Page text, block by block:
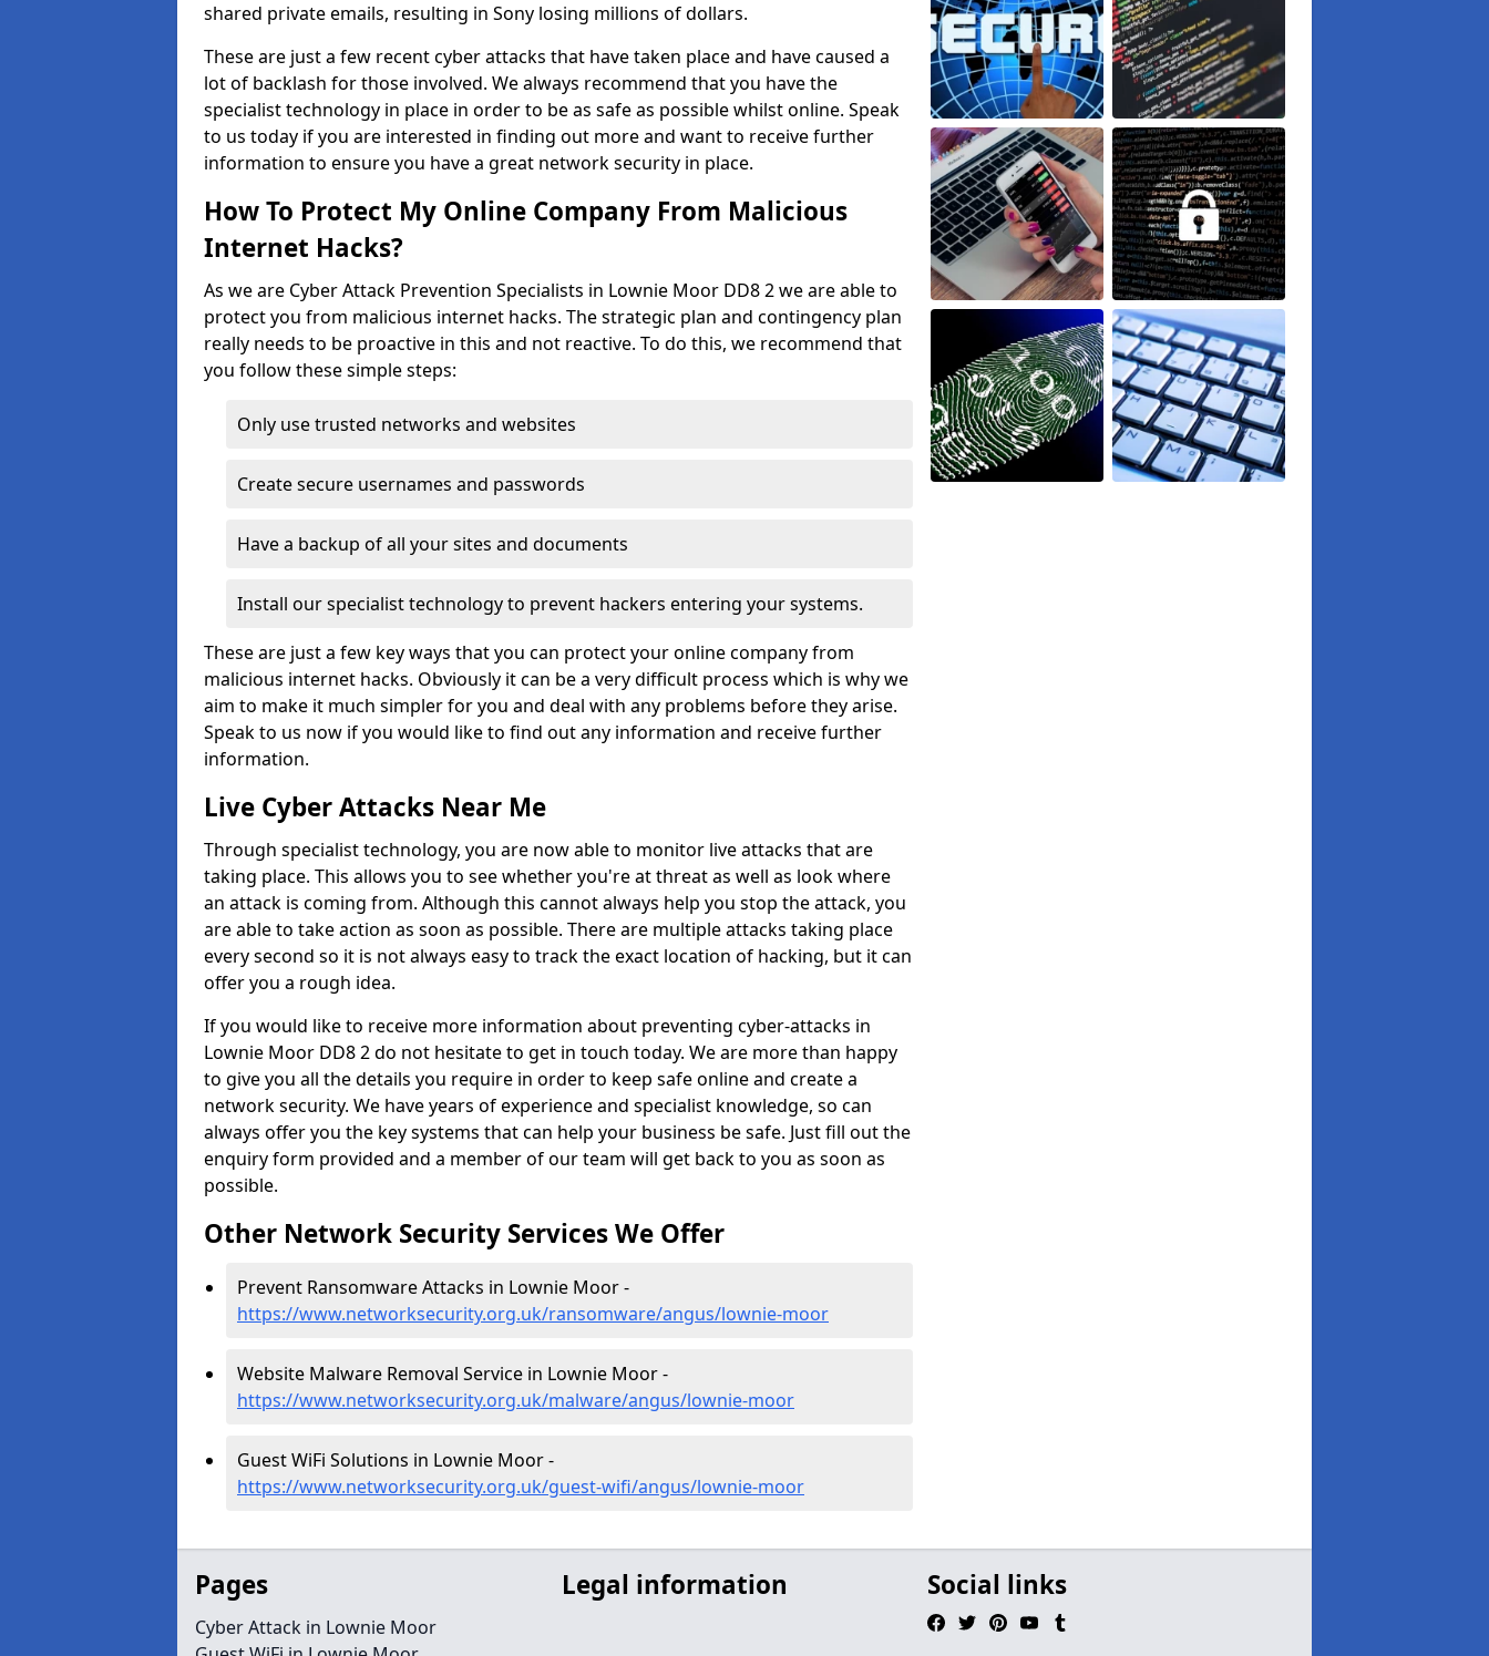
shared private emails, resulting in Sony losing millions of dollars.
These are just a few recent cyber attacks that have taken place and have caused a
lot of backlash for those involved. We always recommend that you have the
specialist technology in place in order to be as safe as possible whilst online. Speak
to us today if you are interested in finding out more and want to receive further
information to ensure you have a great network security in place.
How To Protect My Online Company From Malicious
Internet Hacks?
As we are Cyber Attack Prevention Specialists in Lownie Moor DD8 2 we are able to
protect you from malicious internet hacks. The strategic plan and contingency plan
really needs to be proactive in this and not reactive. To do this, we recommend that
you follow these simple steps:
Only use trusted networks and websites
Create secure usernames and passwords
Have a backup of all your sites and documents
Install our specialist technology to prevent hackers entering your systems.
These are just a few key ways that you can protect your online company from
malicious internet hacks. Obviously it can be a very difficult process which is why we
aim to make it much simpler for you and deal with any problems before they arise.
Speak to us now if you would like to find out any information and receive further
information.
Live Cyber Attacks Near Me
Through specialist technology, you are now able to monitor live attacks that are
taking place. This allows you to see whether you're at threat as well as look where
an attack is coming from. Although this cannot always help you stop the attack, you
are able to take action as soon as possible. There are multiple attacks taking place
every second so it is not always easy to track the exact location of hacking, but it can
offer you a rough idea.
If you would like to receive more information about preventing cyber-attacks in
Lownie Moor DD8 2 do not hesitate to get in touch today. We are more than happy
to give you all the details you require in order to keep safe online and create a
network security. We have years of experience and specialist knowledge, so can
always offer you the key systems that can help your business be safe. Just fill out the
enquiry form provided and a member of our team will get back to you as soon as
possible.
Other Network Security Services We Offer
Prevent Ransomware Attacks in Lownie Moor -
https://www.networksecurity.org.uk/ransomware/angus/lownie-moor
Website Malware Removal Service in Lownie Moor -
https://www.networksecurity.org.uk/malware/angus/lownie-moor
Guest WiFi Solutions in Lownie Moor -
https://www.networksecurity.org.uk/guest-wifi/angus/lownie-moor
Pages
Cyber Attack in Lownie Moor
Legal information Social links